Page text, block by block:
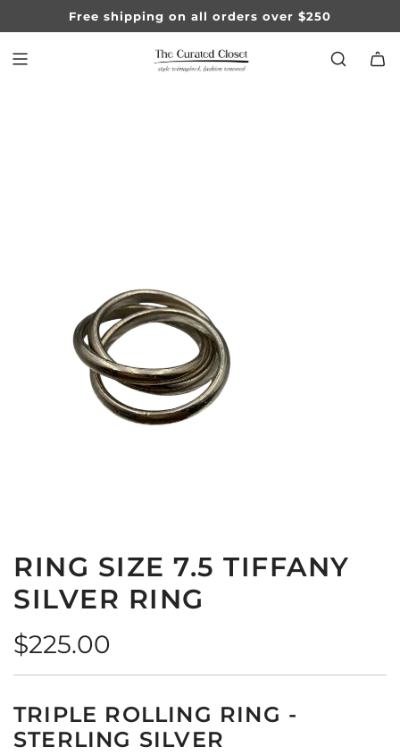
TO
Free shipping on all orders over $250
RING SIZE 7.5 TIFFANY
SILVER RING
Regular
price
$225.00
TRIPLE ROLLING RING -
STERLING SILVER